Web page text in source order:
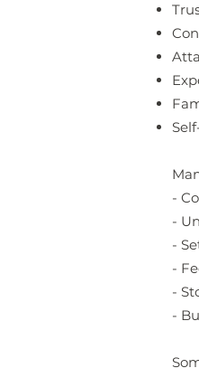
-
-
-
-
-
-